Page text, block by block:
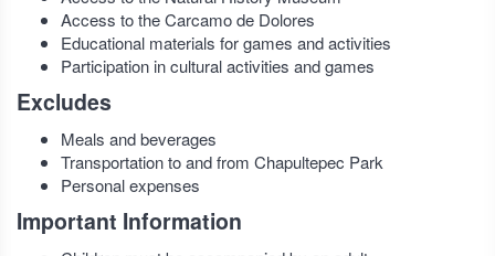
Access to the Carcamo de Dolores
Educational materials for games and activities
Participation in cultural activities and games
Excludes
Meals and beverages
Transportation to and from Chapultepec Park
Personal expenses
Important Information